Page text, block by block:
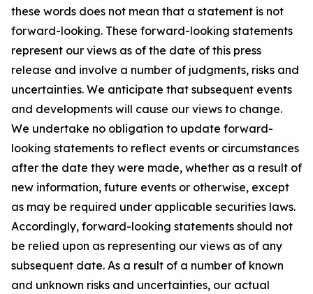
these words does not mean that a statement is not
forward-looking. These forward-looking statements
represent our views as of the date of this press
release and involve a number of judgments, risks and
uncertainties. We anticipate that subsequent events
and developments will cause our views to change.
We undertake no obligation to update forward-
looking statements to reflect events or circumstances
after the date they were made, whether as a result of
new information, future events or otherwise, except
as may be required under applicable securities laws.
Accordingly, forward-looking statements should not
be relied upon as representing our views as of any
subsequent date. As a result of a number of known
and unknown risks and uncertainties, our actual